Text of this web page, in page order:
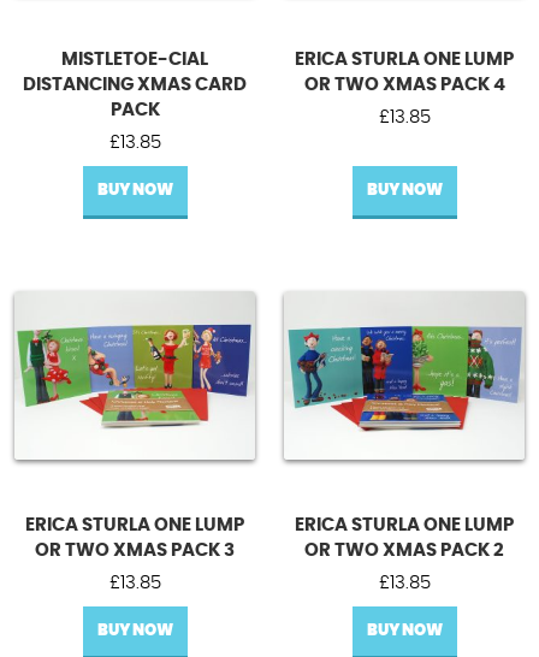
MISTLETOE-CIAL
DISTANCING XMAS CARD
PACK
£ 13.85
BUY NOW
ERICA STURLA ONE LUMP
OR TWO XMAS PACK 4
£ 13.85
BUY NOW
ERICA STURLA ONE LUMP
OR TWO XMAS PACK 3
£ 13.85
BUY NOW
ERICA STURLA ONE LUMP
OR TWO XMAS PACK 2
£ 13.85
BUY NOW